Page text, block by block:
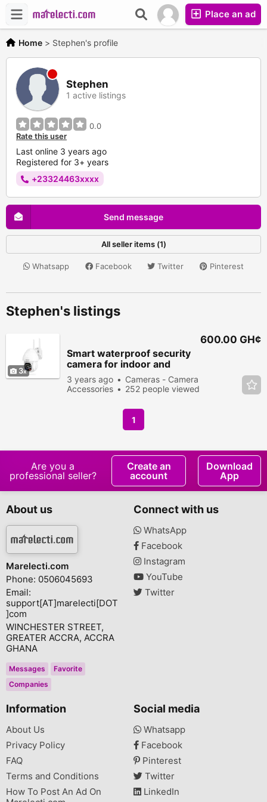
Place an ad
Home > Stephen's profile
Stephen
1 active listings
0.0
Rate this user
Last online 3 years ago
Registered for 3+ years
+23324463xxxx
Send message
All seller items (1)
Whatsapp Facebook Twitter Pinterest
Stephen's listings
3
Smart waterproof security
camera for indoor and
outdoor
3 years ago
Cameras - Camera
Accessories
252 people viewed
600.00 GH¢
1
Are you a
professional seller?
Create an
account
Download
App
About us
Marelecti.com
Phone: 0506045693
Email:
support[AT]marelecti[DOT
]com
WINCHESTER STREET,
GREATER ACCRA, ACCRA
GHANA
Messages
Favorite
Companies
Connect with us
WhatsApp
Facebook
Instagram
YouTube
Twitter
Information
About Us
Privacy Policy
FAQ
Terms and Conditions
How To Post An Ad On
Social media
Whatsapp
Facebook
Pinterest
Twitter
LinkedIn